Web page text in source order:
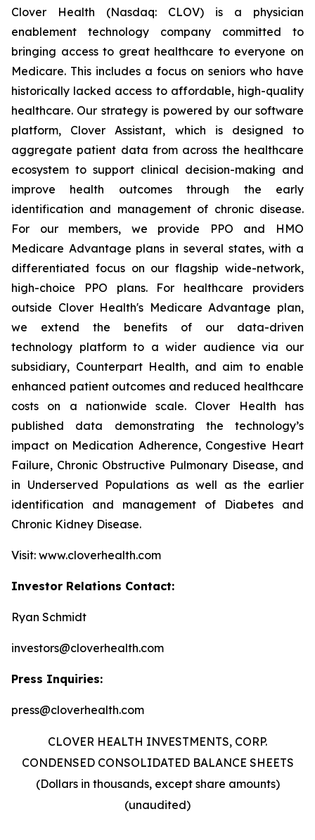
Clover Health (Nasdaq: CLOV) is a physician
enablement technology company committed to
bringing access to great healthcare to everyone on
Medicare. This includes a focus on seniors who have
historically lacked access to affordable, high-quality
healthcare. Our strategy is powered by our software
platform, Clover Assistant, which is designed to
aggregate patient data from across the healthcare
ecosystem to support clinical decision-making and
improve health outcomes through the early
identification and management of chronic disease.
For our members, we provide PPO and HMO
Medicare Advantage plans in several states, with a
differentiated focus on our flagship wide-network,
high-choice PPO plans. For healthcare providers
outside Clover Health's Medicare Advantage plan,
we extend the benefits of our data-driven
technology platform to a wider audience via our
subsidiary, Counterpart Health, and aim to enable
enhanced patient outcomes and reduced healthcare
costs on a nationwide scale. Clover Health has
published data demonstrating the technology’s
impact on Medication Adherence, Congestive Heart
Failure, Chronic Obstructive Pulmonary Disease, and
in Underserved Populations as well as the earlier
identification and management of Diabetes and
Chronic Kidney Disease.
Visit: www.cloverhealth.com
Investor Relations Contact:
Ryan Schmidt
investors@cloverhealth.com
Press Inquiries:
press@cloverhealth.com
CLOVER HEALTH INVESTMENTS, CORP.
CONDENSED CONSOLIDATED BALANCE SHEETS
(Dollars in thousands, except share amounts)
(unaudited)